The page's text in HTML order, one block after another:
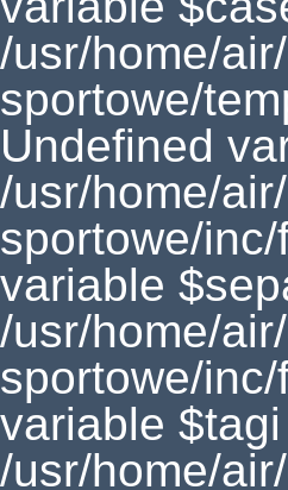
/usr/home/
sportowe/
Undefined
/usr/home/
sportowe/
variable
/usr/home/
sportowe/
variable
/usr/home/